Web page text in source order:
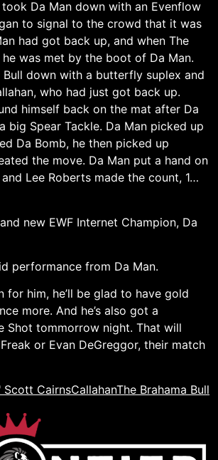
Da Man down with an Evenflow
to signal to the crowd that it was
had got back up, and when The
was met by the boot of Da Man.
Bull down with a butterfly suplex and
who had just got back up.
himself back on the mat after Da
big Spear Tackle. Da Man picked up
Da Bomb, he then picked up
the move. Da Man put a hand on
and Lee Roberts made the count, 1…
new EWF Internet Champion, Da
performance from Da Man.
for him, he’ll be glad to have gold
more. And he’s also got a
Shot tommorrow night. That will
or Evan DeGreggor, their match
Scott CairnsCallahanThe Brahama Bull